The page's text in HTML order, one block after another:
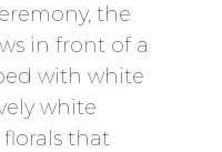
the
in front of a
with white
white
that